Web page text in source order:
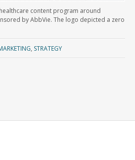
content program around
by AbbVie. The logo depicted a zero
, STRATEGY